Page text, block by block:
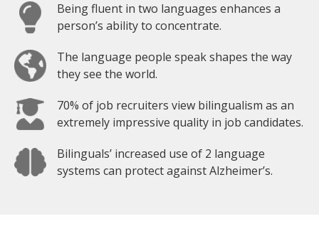
Being fluent in two languages enhances a
person’s ability to concentrate.
The language people speak shapes the way
they see the world.
70% of job recruiters view bilingualism as an
extremely impressive quality in job candidates.
Bilinguals’ increased use of 2 language
systems can protect against Alzheimer’s.